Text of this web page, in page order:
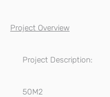
Project Overview
Project Description:
50M2